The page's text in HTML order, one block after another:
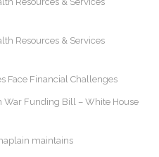
Resources & Services
Face Financial Challenges
War Funding Bill – White House
maintains